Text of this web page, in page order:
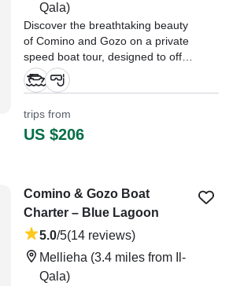
Qala)
Discover the breathtaking beauty
of Comino and Gozo on a private
speed boat tour, designed to offer
you an unforgettable adventure.
trips from
US $206
Comino & Gozo Boat
Charter – Blue Lagoon
5.0/5(14 reviews)
Mellieha (3.4 miles from Il-
Qala)